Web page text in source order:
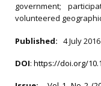
government;
volunteered
Published: 4 July 2016
DOI: https://doi.org/